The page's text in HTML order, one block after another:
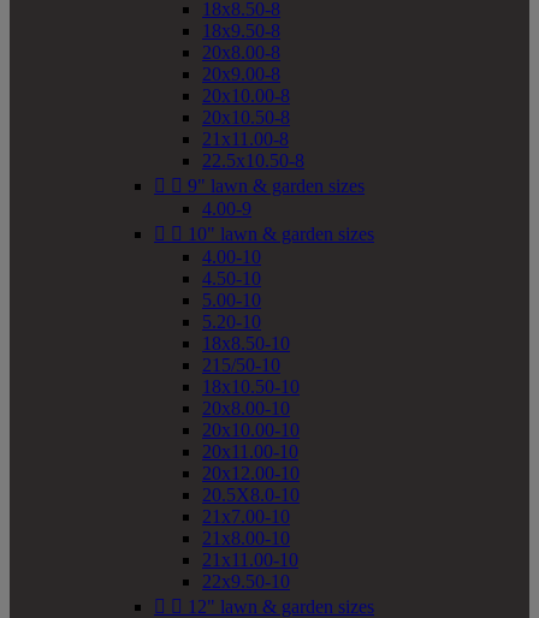
18x8.50-8
18x9.50-8
20x8.00-8
20x9.00-8
20x10.00-8
20x10.50-8
21x11.00-8
22.5x10.50-8
  9" lawn & garden sizes
4.00-9
  10" lawn & garden sizes
4.00-10
4.50-10
5.00-10
5.20-10
18x8.50-10
215/50-10
18x10.50-10
20x8.00-10
20x10.00-10
20x11.00-10
20x12.00-10
20.5X8.0-10
21x7.00-10
21x8.00-10
21x11.00-10
22x9.50-10
  12" lawn & garden sizes